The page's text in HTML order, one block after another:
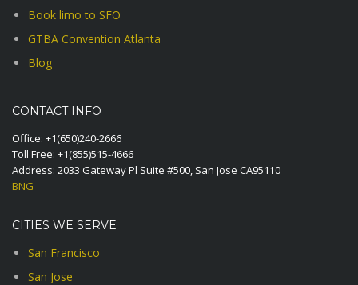
Book limo to SFO
GTBA Convention Atlanta
Blog
CONTACT INFO
Office: +1(650)240-2666
Toll Free: +1(855)515-4666
Address: 2033 Gateway Pl Suite #500, San Jose CA95110
BNG
CITIES WE SERVE
San Francisco
San Jose